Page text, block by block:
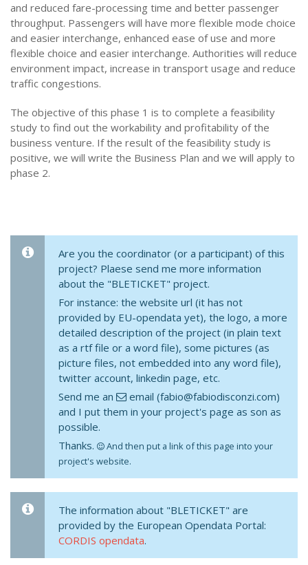
and reduced fare-processing time and better passenger
throughput. Passengers will have more flexible mode choice
and easier interchange, enhanced ease of use and more
flexible choice and easier interchange. Authorities will reduce
environment impact, increase in transport usage and reduce
traffic congestions.
The objective of this phase 1 is to complete a feasibility
study to find out the workability and profitability of the
business venture. If the result of the feasibility study is
positive, we will write the Business Plan and we will apply to
phase 2.
Are you the coordinator (or a participant) of this
project? Plaese send me more information
about the "BLETICKET" project.
For instance: the website url (it has not
provided by EU-opendata yet), the logo, a more
detailed description of the project (in plain text
as a rtf file or a word file), some pictures (as
picture files, not embedded into any word file),
twitter account, linkedin page, etc.
Send me an
email (fabio@fabiodisconzi.com)
and I put them in your project's page as son as
possible.
Thanks.
And then put a link of this page into your
project's website.
The information about "BLETICKET" are
provided by the European Opendata Portal:
CORDIS opendata.